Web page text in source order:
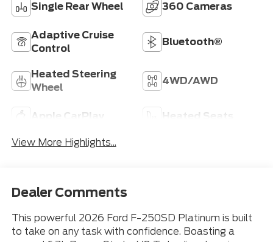
Single Rear Wheel 360 Cameras
Adaptive Cruise
Control
Bluetooth®
Heated Steering
Wheel
4WD/AWD
Apple CarPlay Heated Seats
View More Highlights...
Dealer Comments
This powerful 2026 Ford F-250SD Platinum is built
to take on any task with confidence. Boasting a